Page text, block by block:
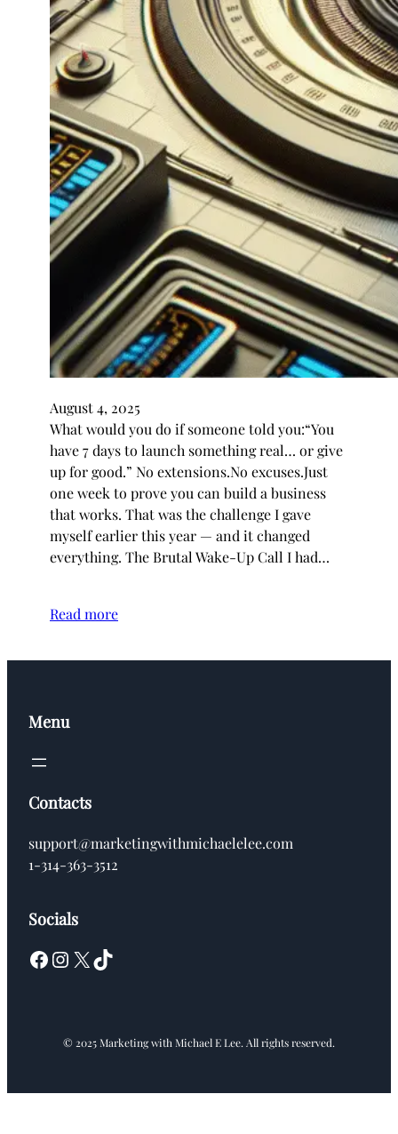
August 4, 2025
What would you do if someone told you:“You
have 7 days to launch something real… or give
up for good.” No extensions.No excuses.Just
one week to prove you can build a business
that works. That was the challenge I gave
myself earlier this year — and it changed
everything. The Brutal Wake-Up Call I had…
Read more
Menu
Contacts
support@marketingwithmichaelelee.com
1-314-363-3512
Socials
Facebook Instagram X TikTok
© 2025 Marketing with Michael E Lee. All rights reserved.